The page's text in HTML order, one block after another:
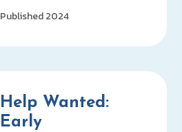
Published 2024
Help Wanted:
Early